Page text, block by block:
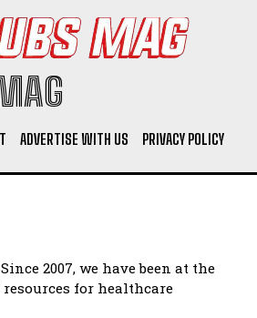
ADVERTISE WITH US PRIVACY POLICY
2007, we have been at the
for healthcare